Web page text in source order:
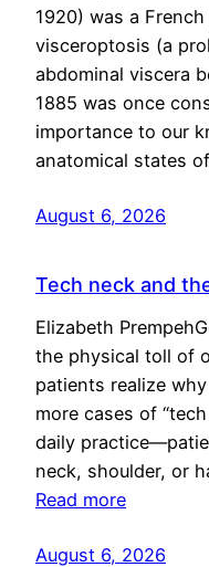
1920) was a
visceroptosis (a
abdominal viscera
1885 was once
importance to our
anatomical states
August 6, 2026
Tech neck and
Elizabeth
the physical toll of
patients realize
more cases of
daily
neck, shoulder, or
Read more
August 6, 2026